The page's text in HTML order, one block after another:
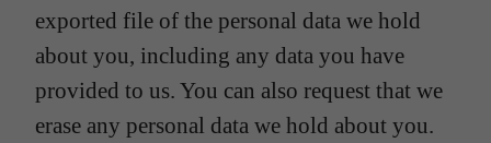
exported file of the personal data we hold
about you, including any data you have
provided to us. You can also request that we
erase any personal data we hold about you.